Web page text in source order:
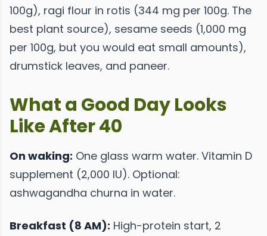
100g), ragi flour in rotis (344 mg per 100g. The
best plant source), sesame seeds (1,000 mg
per 100g, but you would eat small amounts),
drumstick leaves, and paneer.
What a Good Day Looks
Like After 40
On waking: One glass warm water. Vitamin D
supplement (2,000 IU). Optional:
ashwagandha churna in water.
Breakfast (8 AM): High-protein start, 2